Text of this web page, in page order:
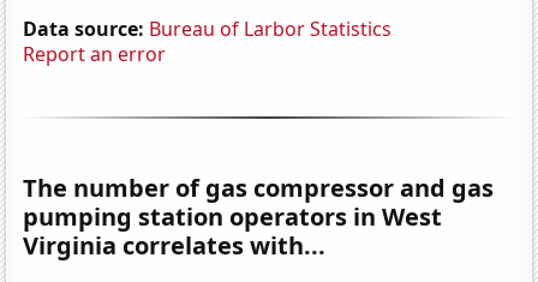
Data source: Bureau of Larbor Statistics
Report an error
The number of gas compressor and gas
pumping station operators in West
Virginia correlates with...